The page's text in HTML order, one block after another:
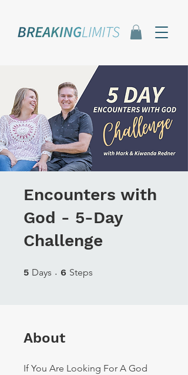
Encounters with
God - 5-Day
Challenge
5 Days 5 Days
6 Steps
About
If You Are Looking For A God